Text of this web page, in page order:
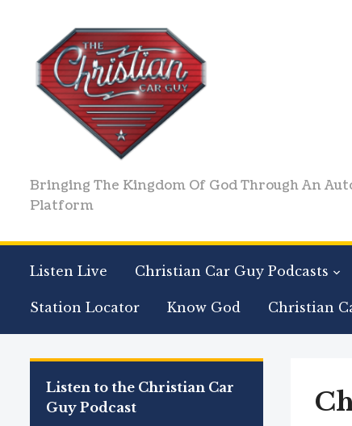
Bringing The Kingdom Of God Through An
Platform
Listen Live Christian Car Guy Podcasts
Station Locator Know God Christian
Listen to the Christian Car
Guy Podcast